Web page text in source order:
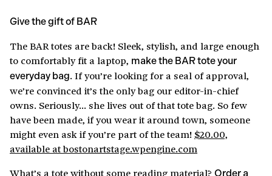
Give the gift of BAR
The BAR totes are back! Sleek, stylish, and large enough
to comfortably fit a laptop, make the BAR tote your
everyday bag. If you’re looking for a seal of approval,
we’re convinced it’s the only bag our editor-in-chief
owns. Seriously… she lives out of that tote bag. So few
have been made, if you wear it around town, someone
might even ask if you’re part of the team! $20.00,
available at bostonartstage.wpengine.com
What’s a tote without some reading material? Order a